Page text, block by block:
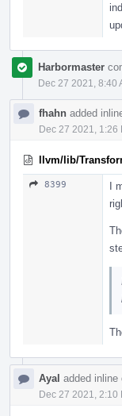
Harbormaster
Dec 27 2021, 8:40
fhahn added
Dec 27 2021, 1:26
llvm/lib/
8399
I
Ayal added inline
Dec 27 2021, 2:10